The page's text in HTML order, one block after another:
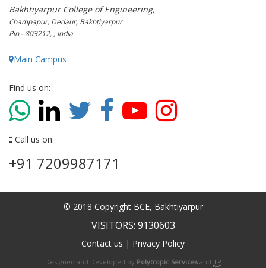
Bakhtiyarpur College of Engineering,
Champapur, Dedaur, Bakhtiyarpur
Pin - 803212, , India
Main Campus
Find us on:
Call us on:
+91 7209987171
© 2018 Copyright BCE, Bakhtiyarpur
VISITORS: 9130603
Contact us | Privacy Policy
Designed and Developed by Polytropic Services and TP